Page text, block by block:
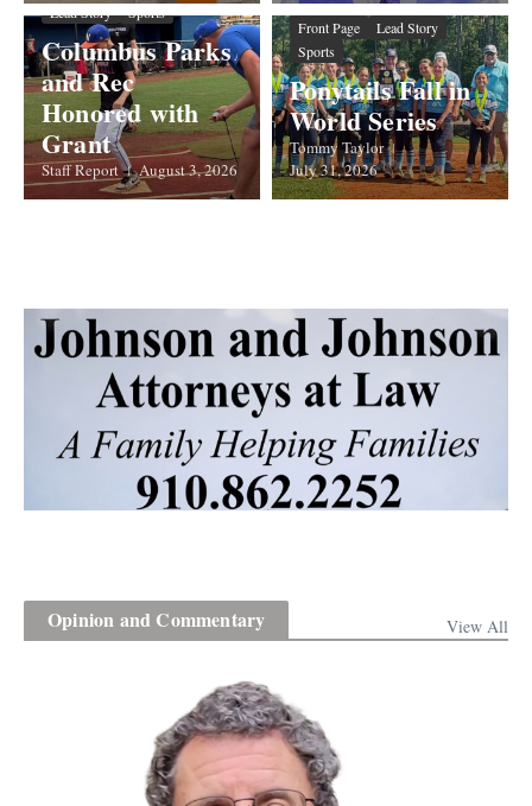
Lead Story
Sports
Columbus Parks
and Rec
Honored with
Grant
Staff Report August 3, 2026
Front Page
Lead Story
Sports
Ponytails Fall in
World Series
Tommy Taylor
July 31, 2026
Opinion and Commentary View All